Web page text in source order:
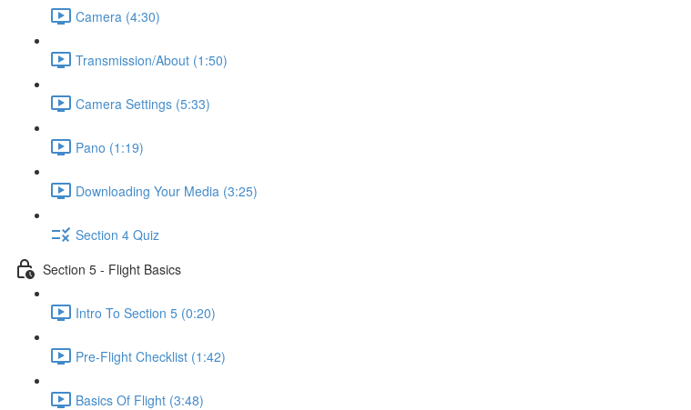
Camera (4:30)
Transmission/About (1:50)
Camera Settings (5:33)
Pano (1:19)
Downloading Your Media (3:25)
Section 4 Quiz
Section 5 - Flight Basics
Intro To Section 5 (0:20)
Pre-Flight Checklist (1:42)
Basics Of Flight (3:48)